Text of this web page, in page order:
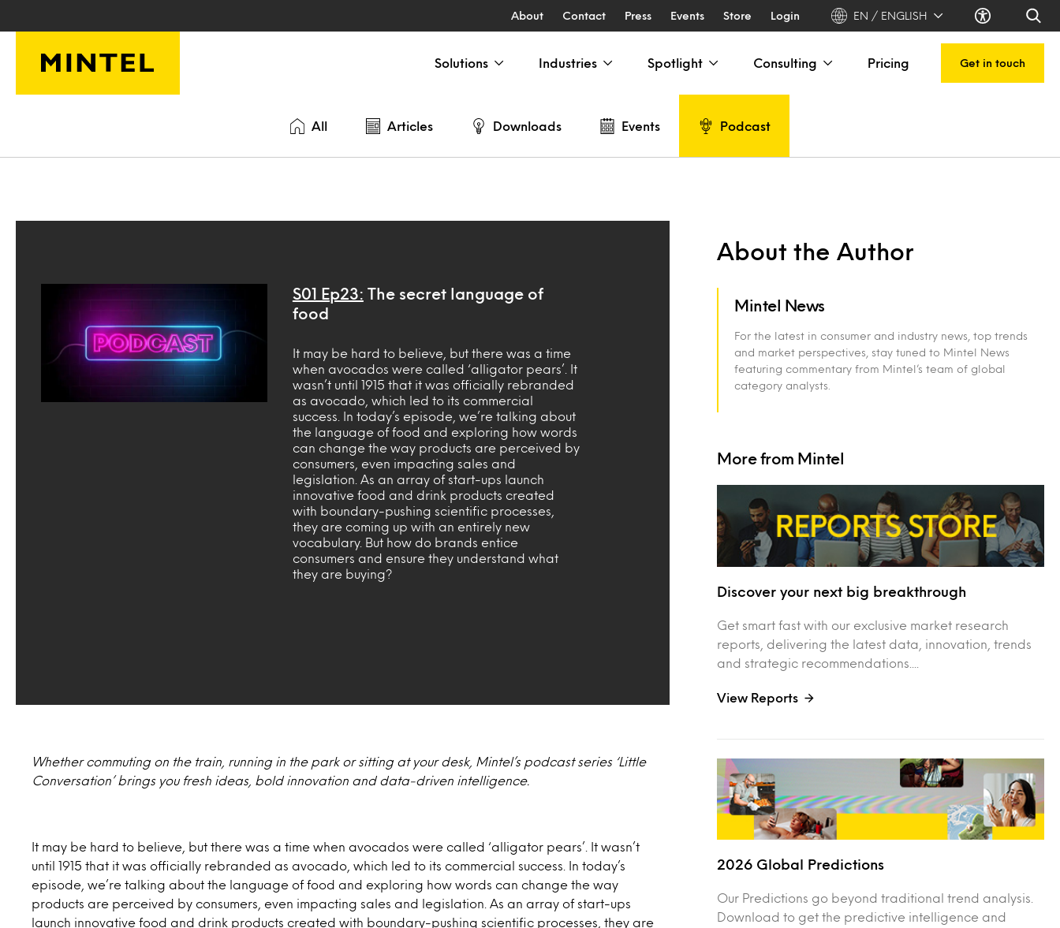
About Contact Press Events Store Login EN / ENGLISH
Solutions Industries Spotlight Consulting Pricing Get in touch
All Articles Downloads Events Podcast
S01 Ep23: The secret language of
food
It may be hard to believe, but there was a time
when avocados were called ‘alligator pears’. It
wasn’t until 1915 that it was officially rebranded
as avocado, which led to its commercial
success. In today’s episode, we’re talking about
the language of food and exploring how words
can change the way products are perceived by
consumers, even impacting sales and
legislation. As an array of start-ups launch
innovative food and drink products created
with boundary-pushing scientific processes,
they are coming up with an entirely new
vocabulary. But how do brands entice
consumers and ensure they understand what
they are buying?
Whether commuting on the train, running in the park or sitting at your desk, Mintel’s podcast series ‘Little
Conversation’ brings you fresh ideas, bold innovation and data-driven intelligence.
It may be hard to believe, but there was a time when avocados were called ‘alligator pears’. It wasn’t
until 1915 that it was officially rebranded as avocado, which led to its commercial success. In today’s
episode, we’re talking about the language of food and exploring how words can change the way
products are perceived by consumers, even impacting sales and legislation. As an array of start-ups
launch innovative food and drink products created with boundary-pushing scientific processes, they are
About the Author
Mintel News
For the latest in consumer and industry news, top trends
and market perspectives, stay tuned to Mintel News
featuring commentary from Mintel’s team of global
category analysts.
More from Mintel
Discover your next big breakthrough
Get smart fast with our exclusive market research
reports, delivering the latest data, innovation, trends
and strategic recommendations....
View Reports
2026 Global Predictions
Our Predictions go beyond traditional trend analysis.
Download to get the predictive intelligence and